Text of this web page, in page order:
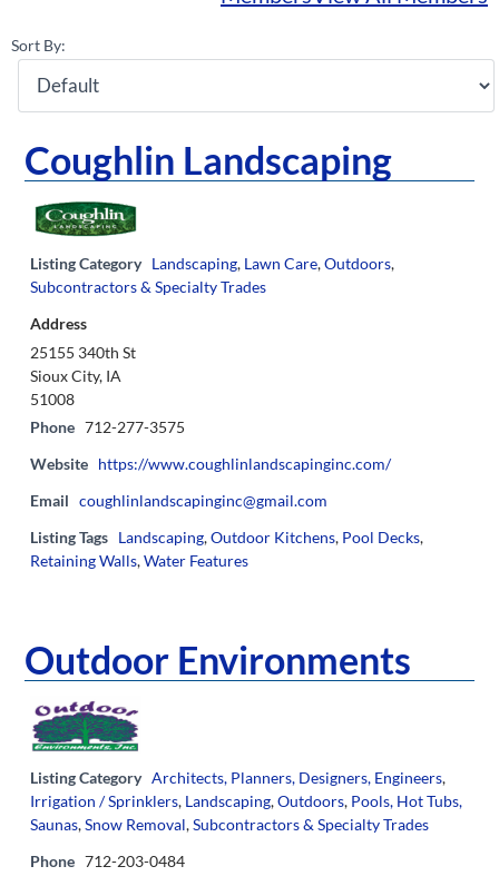
Sort By:
Coughlin Landscaping
Listing Category Landscaping, Lawn Care,Outdoors,
Subcontractors & Specialty Trades
Address
25155 340th St
Sioux City, IA
51008
Phone 712-277-3575
Website https://www.coughlinlandscapinginc.com/
Email coughlinlandscapinginc@gmail.com
Listing Tags Landscaping,Outdoor Kitchens, Pool Decks,
Retaining Walls,Water Features
Outdoor Environments
Listing Category Architects, Planners, Designers, Engineers,
Irrigation / Sprinklers, Landscaping,Outdoors, Pools, Hot Tubs,
Saunas,Snow Removal,Subcontractors & Specialty Trades
Phone 712-203-0484